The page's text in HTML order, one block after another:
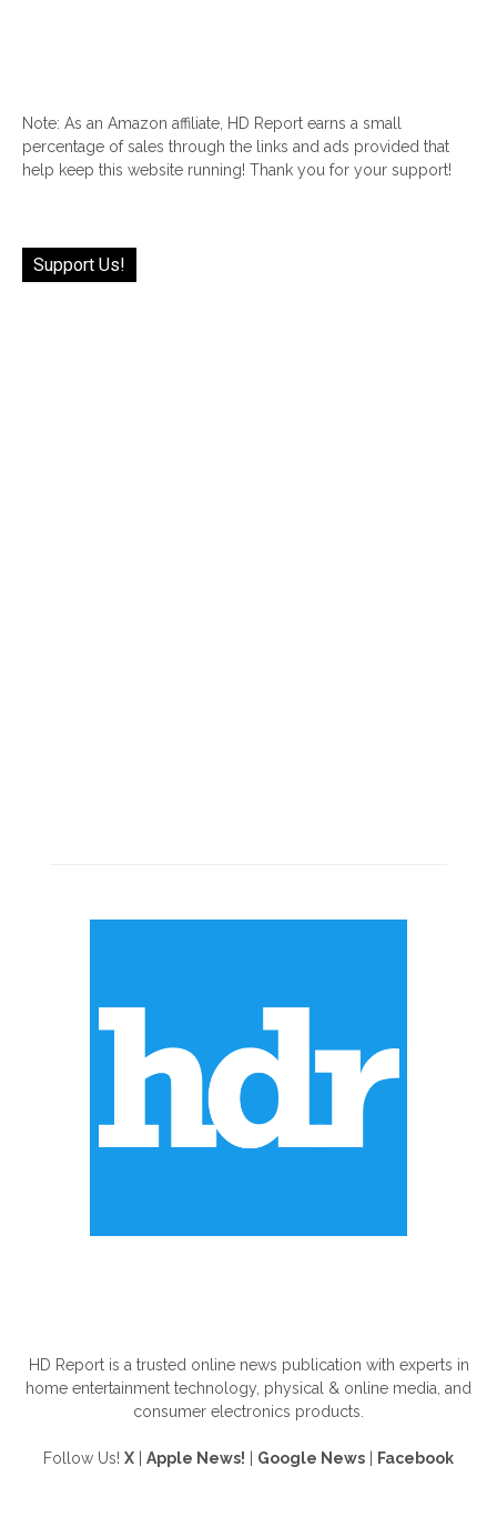
Note: As an Amazon affiliate, HD Report earns a small
percentage of sales through the links and ads provided that
help keep this website running! Thank you for your support!
Support Us!
HD Report is a trusted online news publication with experts in
home entertainment technology, physical & online media, and
consumer electronics products.
Follow Us! X Apple News! Google News Facebook